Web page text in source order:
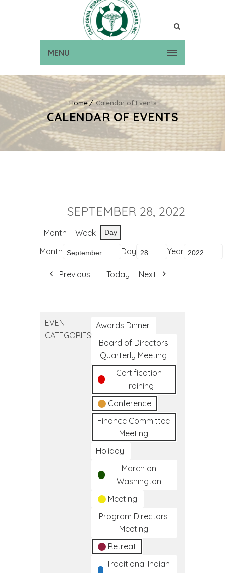
MENU
Home Calendar of Events
CALENDAR OF EVENTS
SEPTEMBER 28, 2022
Month Week Day
Month Day Year
Previous Today Next
EVENT
CATEGORIES
Awards Dinner
Board of Directors
Quarterly Meeting
Certification
Training
Conference
Finance Committee
Meeting
Holiday
March on
Washington
Meeting
Program Directors
Meeting
Retreat
Traditional Indian